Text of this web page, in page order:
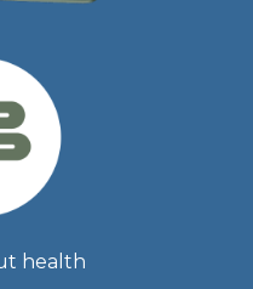
health